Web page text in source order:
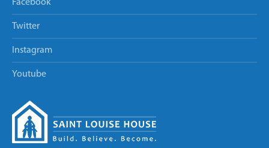
Facebook
Twitter
Instagram
Youtube